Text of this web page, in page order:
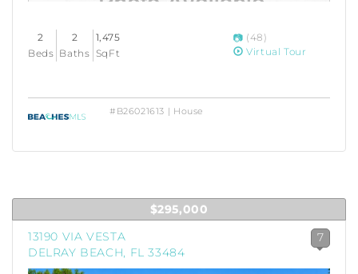
2
Beds
2
Baths
1,475
SqFt
(48)
Virtual Tour
#B26021613 | House
$295,000
13190 VIA VESTA
DELRAY BEACH, FL 33484
7